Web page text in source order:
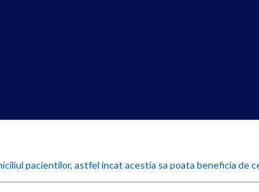
pacientilor, astfel incat acestia sa poata beneficia de